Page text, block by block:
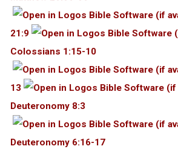
21:9
Colossians 1:15-10
13
Deuteronomy 8:3
Deuteronomy 6:16-17